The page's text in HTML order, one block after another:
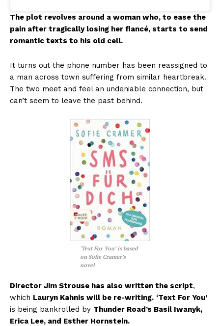
The plot revolves around a woman who, to ease the
pain after tragically losing her fiancé, starts to send
romantic texts to his old cell.
It turns out the phone number has been reassigned to
a man across town suffering from similar heartbreak.
The two meet and feel an undeniable connection, but
can’t seem to leave the past behind.
‘Text For You’ is based
on Sofie Cramer’s
novel
Director Jim Strouse has also written the script,
which Lauryn Kahnis will be re-writing. ‘Text For You’
is being bankrolled by Thunder Road’s Basil Iwanyk,
Erica Lee, and Esther Hornstein.